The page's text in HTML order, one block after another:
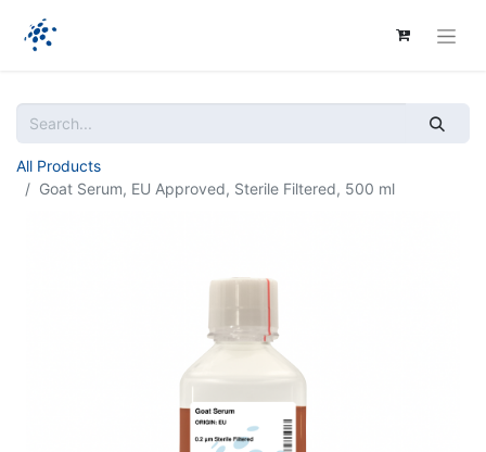
All Products
Goat Serum, EU Approved, Sterile Filtered, 500 ml